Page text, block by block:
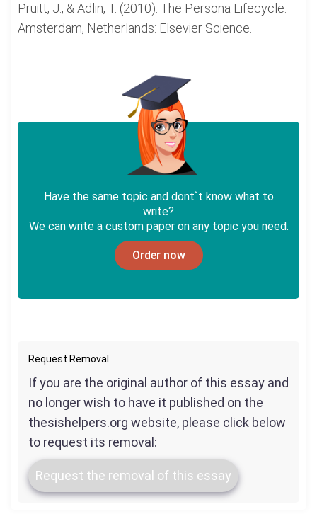
Pruitt, J., & Adlin, T. (2010). The Persona Lifecycle.
Amsterdam, Netherlands: Elsevier Science.
Have the same topic and dont`t know what to
write?
We can write a custom paper on any topic you need.
Order now
Request Removal
If you are the original author of this essay and
no longer wish to have it published on the
thesishelpers.org website, please click below
to request its removal:
Request the removal of this essay